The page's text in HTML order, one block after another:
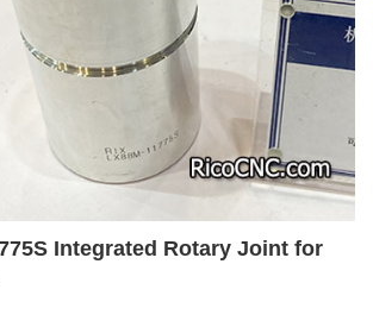
Integrated Rotary Joint for